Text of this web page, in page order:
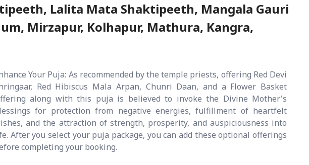
Lalita Mata Shaktipeeth, Mangala Gauri
Mirzapur, Kolhapur, Mathura, Kangra,
Your Puja: As recommended by the temple priests, offering Red Devi
Red Hibiscus Mala Arpan, Chunri Daan, and a Flower Basket
along with this puja is believed to invoke the Divine Mother's
for protection from negative energies, fulfillment of heartfelt
and the attraction of strength, prosperity, and auspiciousness into
After you select your puja package, you can add these optional offerings
completing your booking.